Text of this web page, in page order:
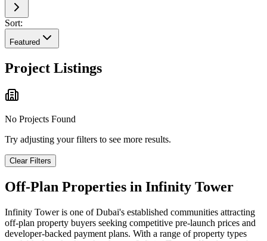
Sort:
Featured
Project Listings
No Projects Found
Try adjusting your filters to see more results.
Clear Filters
Off-Plan Properties in Infinity Tower
Infinity Toweris one of Dubai's established communities attracting
off-plan property buyers seeking competitive pre-launch prices and
developer-backed payment plans. With a range of property types